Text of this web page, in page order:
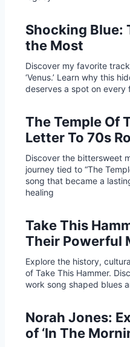
Shocking Blue:
the Most
Discover my favorite
‘Venus.’ Learn why this
deserves a spot on every
The Temple Of
Letter To 70s
Discover the bittersweet
journey tied to “The
song that became a
healing
Take This
Their Powerful
Explore the history,
of Take This Hammer.
work song shaped blues
Norah Jones:
of ‘In The